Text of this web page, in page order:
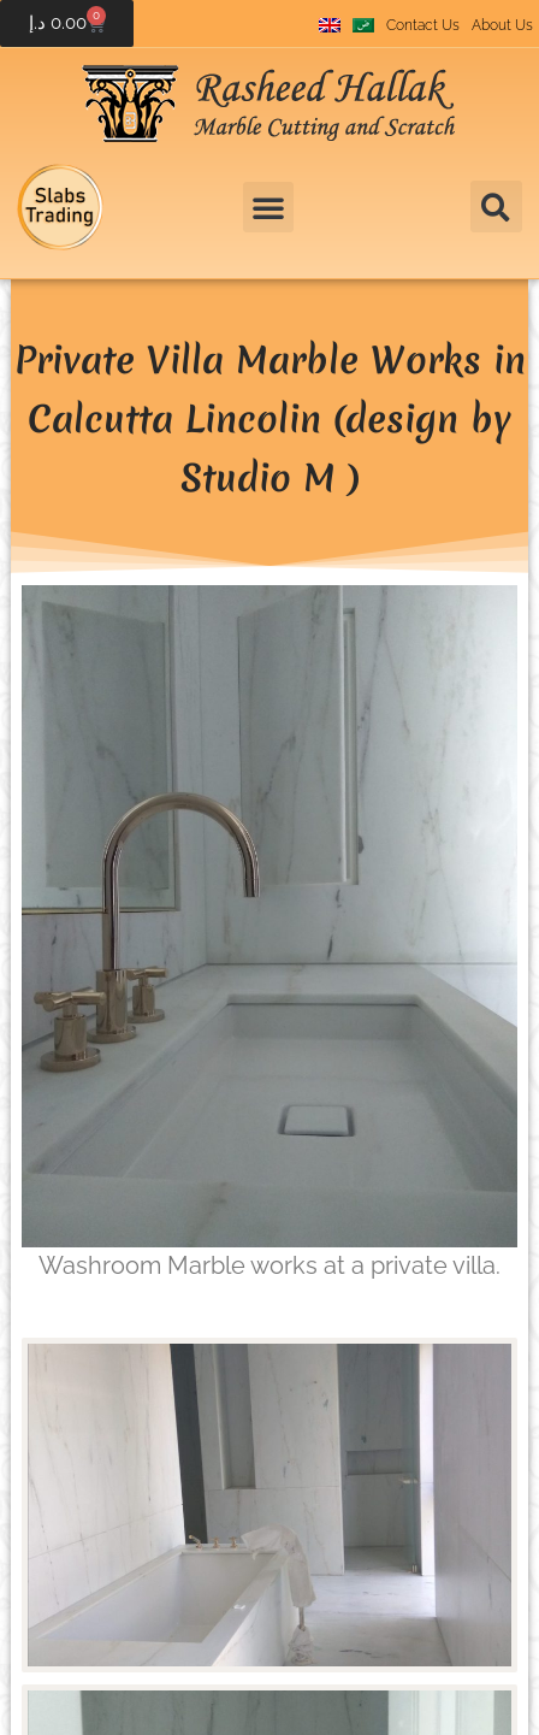
0.00 د.إ 0
Contact Us About Us
Private Villa Marble Works in
Calcutta Lincolin (design by
Studio M )
Washroom Marble works at a private villa.